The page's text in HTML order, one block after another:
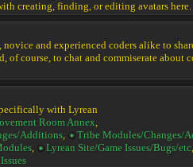
creating, finding, or editing avatars here.
and experienced coders alike to
of course, to chat and commiserate about
with Lyrean
Room Annex,
Additions,
Tribe Modules/Changes/
, Lyrean Site/Game Issues/Bugs/etc,